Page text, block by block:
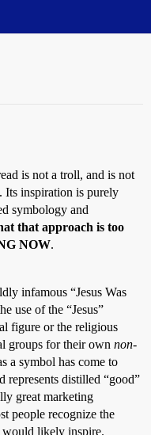
is not a troll, and is not
Its inspiration is purely
symbology and
that approach is too
NOW.
infamous “Jesus Was
use of the “Jesus”
figure or the religious
groups for their own non-
a symbol has come to
represents distilled “good”
great marketing
people recognize the
would likely inspire.